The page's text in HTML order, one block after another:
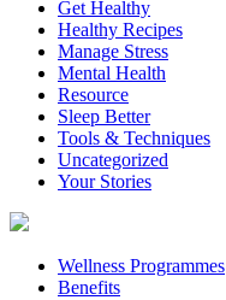
Get Healthy
Healthy Recipes
Manage Stress
Mental Health
Resource
Sleep Better
Tools & Techniques
Uncategorized
Your Stories
Wellness Programmes
Benefits